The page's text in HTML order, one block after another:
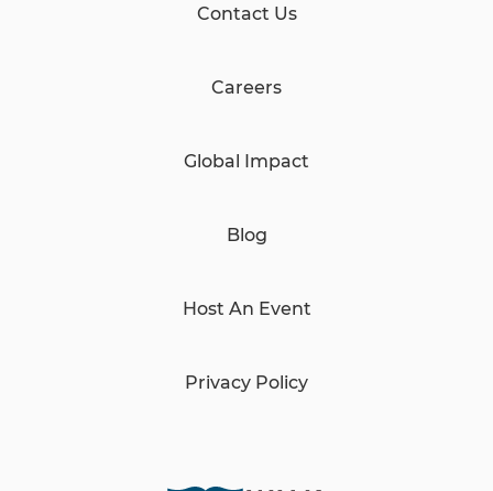
Contact Us
Careers
Global Impact
Blog
Host An Event
Privacy Policy